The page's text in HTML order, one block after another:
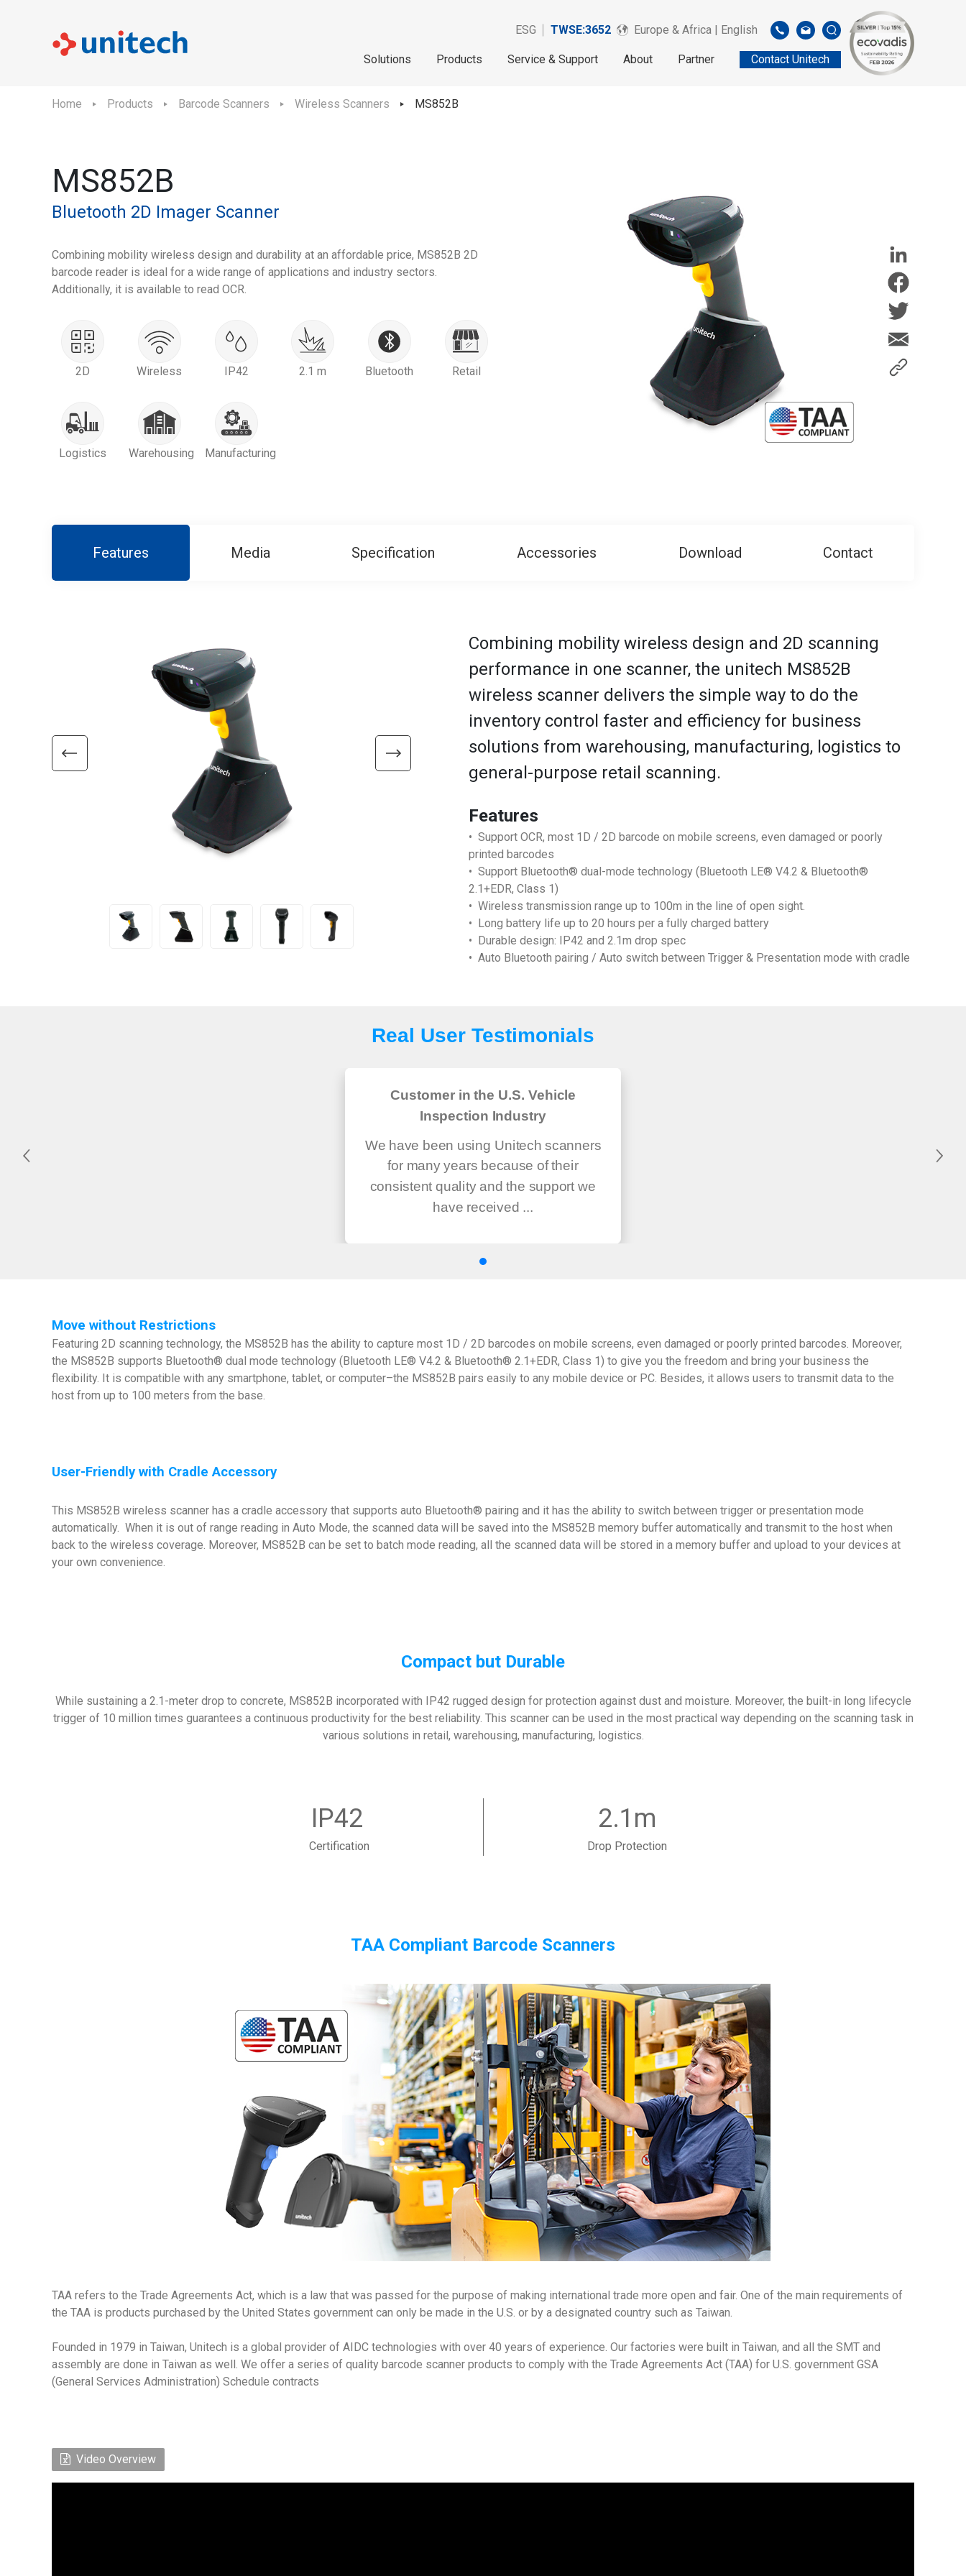
ESG TWSE:3652 Europe & Africa | English
Solutions Products Service & Support About Partner Contact Unitech
Home Products Barcode Scanners Wireless Scanners MS852B
MS852B
Bluetooth 2D Imager Scanner
Combining mobility wireless design and durability at an affordable price, MS852B 2D
barcode reader is ideal for a wide range of applications and industry sectors.
Additionally, it is available to read OCR.
2D Wireless IP42 2.1 m Bluetooth Retail
Logistics Warehousing Manufacturing
Features Media Specification Accessories Download Contact
Combining mobility wireless design and 2D scanning
performance in one scanner, the unitech MS852B
wireless scanner delivers the simple way to do the
inventory control faster and efficiency for business
solutions from warehousing, manufacturing, logistics to
general-purpose retail scanning.
Features
• Support OCR, most 1D / 2D barcode on mobile screens, even damaged or poorly
printed barcodes
• Support Bluetooth® dual-mode technology (Bluetooth LE® V4.2 & Bluetooth®
2.1+EDR, Class 1)
• Wireless transmission range up to 100m in the line of open sight.
• Long battery life up to 20 hours per a fully charged battery
• Durable design: IP42 and 2.1m drop spec
• Auto Bluetooth pairing / Auto switch between Trigger & Presentation mode with cradle
Real User Testimonials
Customer in the U.S. Vehicle
Inspection Industry
We have been using Unitech scanners
for many years because of their
consistent quality and the support we
have received ...
Move without Restrictions
Featuring 2D scanning technology, the MS852B has the ability to capture most 1D / 2D barcodes on mobile screens, even damaged or poorly printed barcodes. Moreover,
the MS852B supports Bluetooth® dual mode technology (Bluetooth LE® V4.2 & Bluetooth® 2.1+EDR, Class 1) to give you the freedom and bring your business the
flexibility. It is compatible with any smartphone, tablet, or computer–the MS852B pairs easily to any mobile device or PC. Besides, it allows users to transmit data to the
host from up to 100 meters from the base.
User-Friendly with Cradle Accessory
This MS852B wireless scanner has a cradle accessory that supports auto Bluetooth® pairing and it has the ability to switch between trigger or presentation mode
automatically. When it is out of range reading in Auto Mode, the scanned data will be saved into the MS852B memory buffer automatically and transmit to the host when
back to the wireless coverage. Moreover, MS852B can be set to batch mode reading, all the scanned data will be stored in a memory buffer and upload to your devices at
your own convenience.
Compact but Durable
While sustaining a 2.1-meter drop to concrete, MS852B incorporated with IP42 rugged design for protection against dust and moisture. Moreover, the built-in long lifecycle
trigger of 10 million times guarantees a continuous productivity for the best reliability. This scanner can be used in the most practical way depending on the scanning task in
various solutions in retail, warehousing, manufacturing, logistics.
IP42
Certification
2.1m
Drop Protection
TAA Compliant Barcode Scanners
TAA refers to the Trade Agreements Act, which is a law that was passed for the purpose of making international trade more open and fair. One of the main requirements of
the TAA is products purchased by the United States government can only be made in the U.S. or by a designated country such as Taiwan.
Founded in 1979 in Taiwan, Unitech is a global provider of AIDC technologies with over 40 years of experience. Our factories were built in Taiwan, and all the SMT and
assembly are done in Taiwan as well. We offer a series of quality barcode scanner products to comply with the Trade Agreements Act (TAA) for U.S. government GSA
(General Services Administration) Schedule contracts
Video Overview